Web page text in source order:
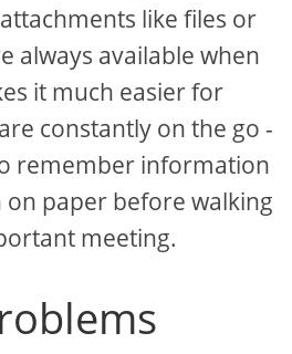
like files or
always available when
it much easier for
constantly on the go -
remember information
paper before walking
meeting.